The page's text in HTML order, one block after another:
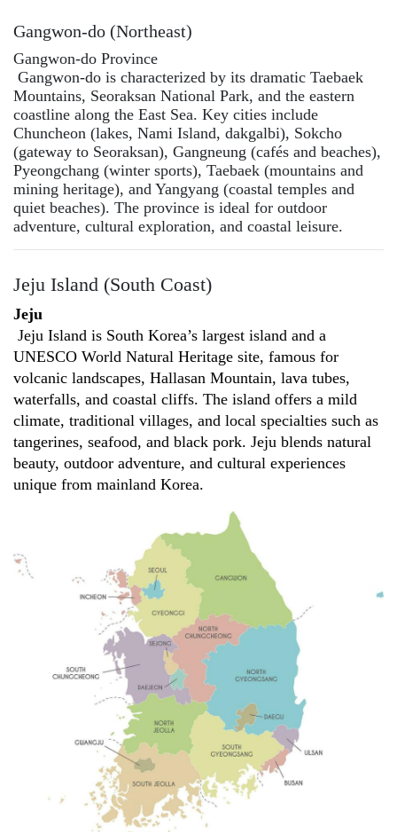
Gangwon-do (Northeast)
Gangwon-do Province
Gangwon-do is characterized by its dramatic Taebaek
Mountains, Seoraksan National Park, and the eastern
coastline along the East Sea. Key cities include
Chuncheon (lakes, Nami Island, dakgalbi), Sokcho
(gateway to Seoraksan), Gangneung (cafés and beaches),
Pyeongchang (winter sports), Taebaek (mountains and
mining heritage), and Yangyang (coastal temples and
quiet beaches). The province is ideal for outdoor
adventure, cultural exploration, and coastal leisure.
Jeju Island (South Coast)
Jeju
Jeju Island is South Korea’s largest island and a
UNESCO World Natural Heritage site, famous for
volcanic landscapes, Hallasan Mountain, lava tubes,
waterfalls, and coastal cliffs. The island offers a mild
climate, traditional villages, and local specialties such as
tangerines, seafood, and black pork. Jeju blends natural
beauty, outdoor adventure, and cultural experiences
unique from mainland Korea.